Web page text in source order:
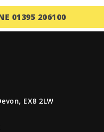
01395 206100
EX8 2LW